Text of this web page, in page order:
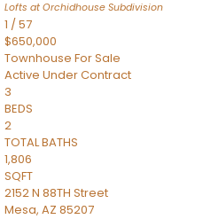
Lofts at Orchidhouse Subdivision
1 /57
$650,000
Townhouse For Sale
Active Under Contract
3
BEDS
2
TOTAL BATHS
1,806
SQFT
2152 N 88TH Street
Mesa, AZ 85207